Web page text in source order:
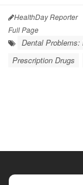
HealthDay Reporter
Full Page
Dental Problems:
Prescription Drugs